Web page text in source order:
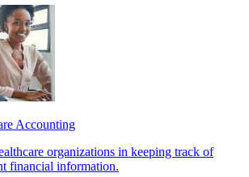
Accounting
organizations in keeping track of
financial information.